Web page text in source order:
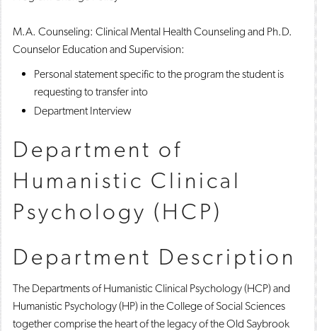
M.A. Counseling: Clinical Mental Health Counseling and Ph.D.
Counselor Education and Supervision:
Personal statement specific to the program the student is
requesting to transfer into
Department Interview
Department of
Humanistic Clinical
Psychology (HCP)
Department Description
The Departments of Humanistic Clinical Psychology (HCP) and
Humanistic Psychology (HP) in the College of Social Sciences
together comprise the heart of the legacy of the Old Saybrook